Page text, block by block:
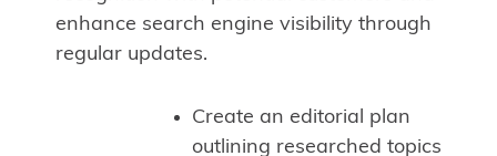
enhance search engine visibility through
regular updates.
Create an editorial plan
outlining researched topics